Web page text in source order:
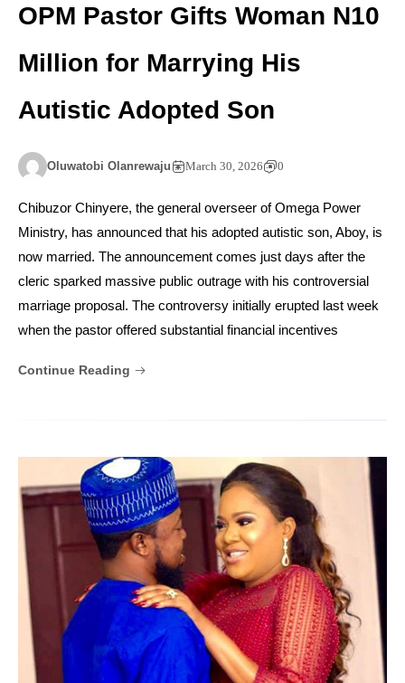
OPM Pastor Gifts Woman N10
Million for Marrying His
Autistic Adopted Son
Oluwatobi Olanrewaju March 30, 2026 0
Chibuzor Chinyere, the general overseer of Omega Power
Ministry, has announced that his adopted autistic son, Aboy, is
now married. The announcement comes just days after the
cleric sparked massive public outrage with his controversial
marriage proposal. The controversy initially erupted last week
when the pastor offered substantial financial incentives
Continue Reading